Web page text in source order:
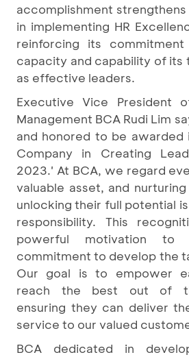
accomplishment strengthens
in implementing HR
reinforcing its
capacity and capability of its
as effective leaders.
Executive Vice President
Management BCA Rudi Lim
and honored to be awarded
Company in Creating
2023.' At BCA, we regard
valuable asset, and
unlocking their full potential
responsibility. This
powerful motivation
commitment to develop the
Our goal is to empower
reach the best out of
ensuring they can deliver
service to our valued
BCA dedicated in